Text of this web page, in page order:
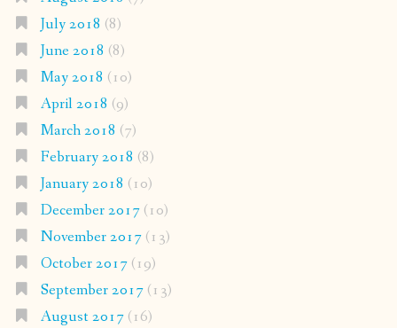
July 2018 (8)
June 2018 (8)
May 2018 (10)
April 2018 (9)
March 2018 (7)
February 2018 (8)
January 2018 (10)
December 2017(10)
November 2017(13)
October 2017(19)
September 2017(13)
August 2017(16)